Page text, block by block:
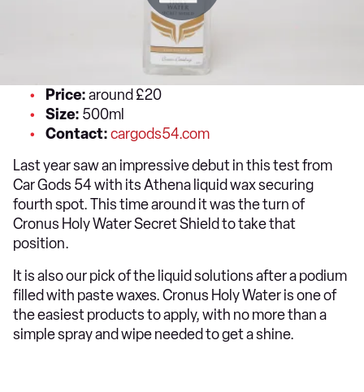
Price:around £20
Size: 500ml
Contact:cargods54.com
Last year saw an impressive debut in this test from
Car Gods 54 with its Athena liquid wax securing
fourth spot. This time around it was the turn of
Cronus Holy Water Secret Shield to take that
position.
It is also our pick of the liquid solutions after a podium
filled with paste waxes. Cronus Holy Water is one of
the easiest products to apply, with no more than a
simple spray and wipe needed to get a shine.